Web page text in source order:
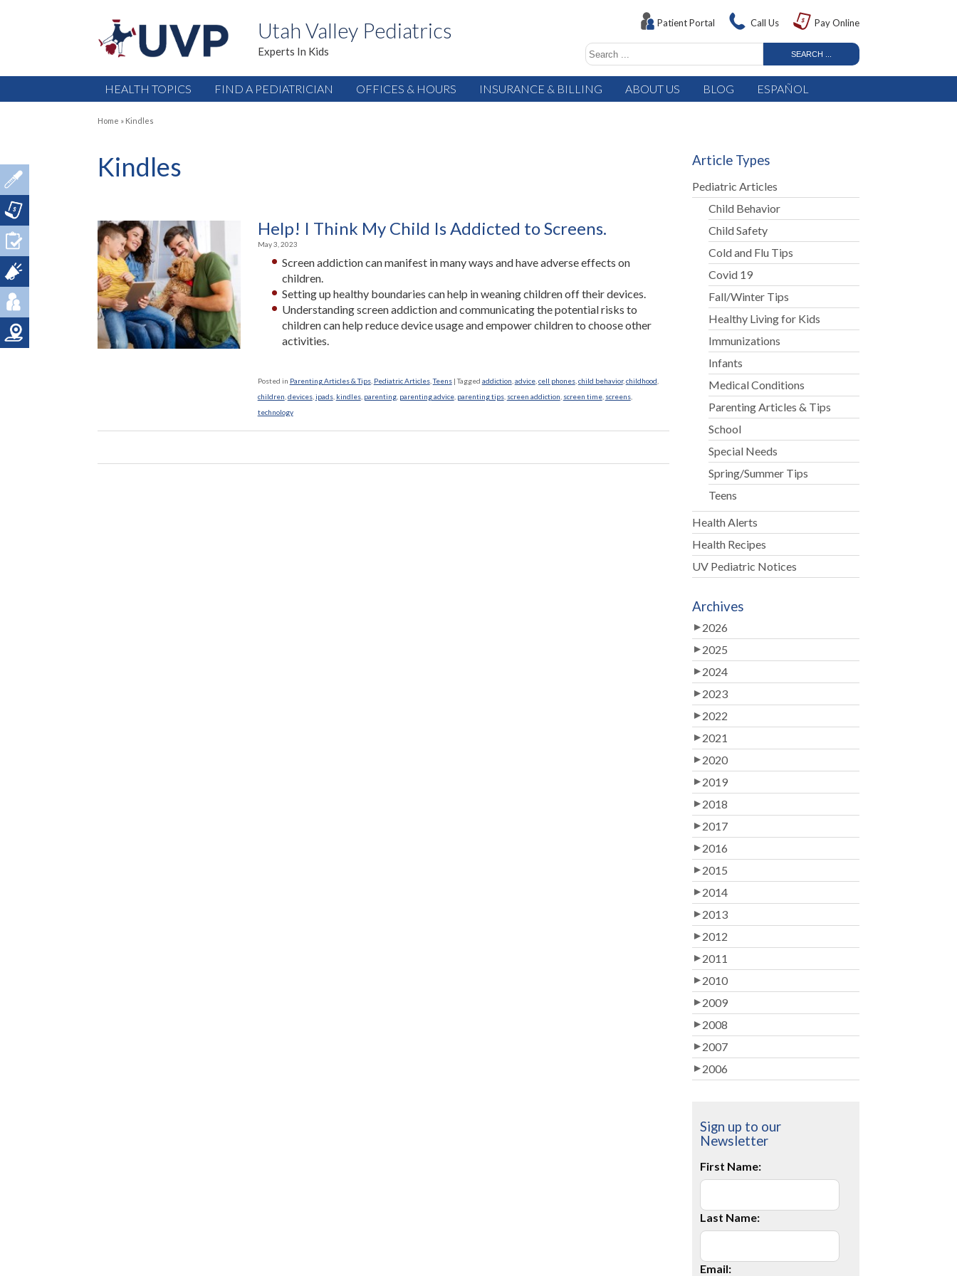
Utah Valley Pediatrics
Experts In Kids
Patient Portal Call Us Pay Online
HEALTH TOPICS FIND A PEDIATRICIAN OFFICES & HOURS INSURANCE & BILLING ABOUT US BLOG ESPAÑOL
Home » Kindles
Kindles
Help! I Think My Child Is Addicted to Screens.
May 3, 2023
Screen addiction can manifest in many ways and have adverse effects on
children.
Setting up healthy boundaries can help in weaning children off their devices.
Understanding screen addiction and communicating the potential risks to
children can help reduce device usage and empower children to choose other
activities.
Posted in Parenting Articles & Tips, Pediatric Articles,Teens |Tagged addiction advice, cell phones, child behavior, childhood
children devices, ipads, kindles, parenting, parenting advice, parenting tips, screen addiction screen time, screens,
technology
Article Types
Pediatric Articles
Child Behavior
Child Safety
Cold and Flu Tips
Covid 19
Fall/Winter Tips
Healthy Living for Kids
Immunizations
Infants
Medical Conditions
Parenting Articles & Tips
School
Special Needs
Spring/Summer Tips
Teens
Health Alerts
Health Recipes
UV Pediatric Notices
Archives
2026
2025
2024
2023
2022
2021
2020
2019
2018
2017
2016
2015
2014
2013
2012
2011
2010
2009
2008
2007
2006
Sign up to our
Newsletter
First Name:
Last Name:
Email: